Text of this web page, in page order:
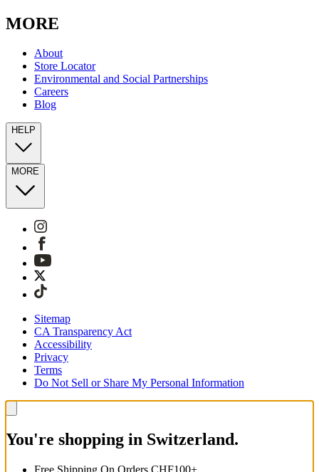
MORE
About
Store Locator
Environmental and Social Partnerships
Careers
Blog
HELP
MORE
Sitemap
CA Transparency Act
Accessibility
Privacy
Terms
Do Not Sell or Share My Personal Information
You're shopping in Switzerland.